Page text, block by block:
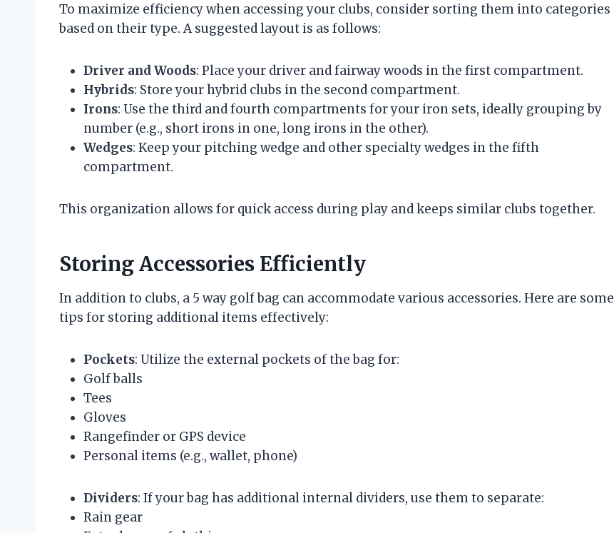
To maximize efficiency when accessing your clubs, consider sorting them into categories
based on their type. A suggested layout is as follows:
Driver and Woods: Place your driver and fairway woods in the first compartment.
Hybrids: Store your hybrid clubs in the second compartment.
Irons: Use the third and fourth compartments for your iron sets, ideally grouping by
number (e.g., short irons in one, long irons in the other).
Wedges: Keep your pitching wedge and other specialty wedges in the fifth
compartment.
This organization allows for quick access during play and keeps similar clubs together.
Storing Accessories Efficiently
In addition to clubs, a 5 way golf bag can accommodate various accessories. Here are some
tips for storing additional items effectively:
Pockets: Utilize the external pockets of the bag for:
Golf balls
Tees
Gloves
Rangefinder or GPS device
Personal items (e.g., wallet, phone)
Dividers: If your bag has additional internal dividers, use them to separate:
Rain gear